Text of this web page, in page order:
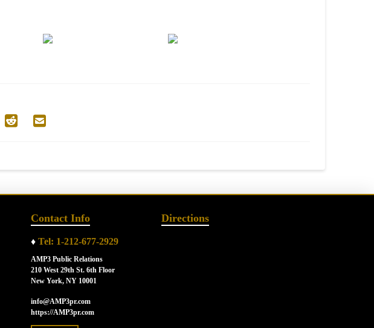
Contact Info
♦ Tel: 1-212-677-2929
AMP3 Public Relations
210 West 29th St. 6th Floor
New York, NY 10001
info@AMP3pr.com
https://AMP3pr.com
Directions